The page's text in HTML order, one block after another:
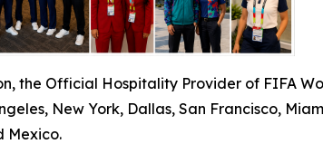
the Official Hospitality Provider of FIFA
New York, Dallas, San Francisco,
Mexico.